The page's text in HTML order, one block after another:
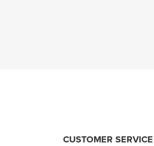
CUSTOMER SERVICE